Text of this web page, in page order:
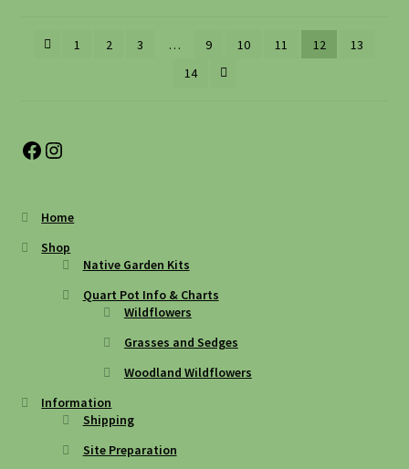
1 2 3 … 9 10 11 12
13
14
Facebook
Instagram
Home
Shop
Native Garden Kits
Quart Pot Info & Charts
Wildflowers
Grasses and Sedges
Woodland Wildflowers
Information
Shipping
Site Preparation